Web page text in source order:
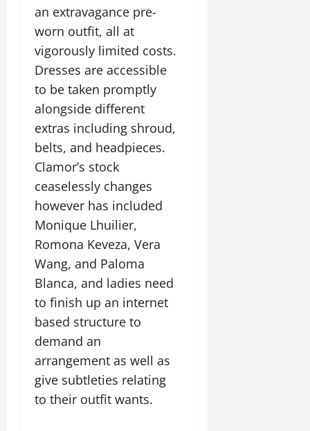
an extravagance pre-
worn outfit, all at
vigorously limited costs.
Dresses are accessible
to be taken promptly
alongside different
extras including shroud,
belts, and headpieces.
Clamor’s stock
ceaselessly changes
however has included
Monique Lhuilier,
Romona Keveza, Vera
Wang, and Paloma
Blanca, and ladies need
to finish up an internet
based structure to
demand an
arrangement as well as
give subtleties relating
to their outfit wants.